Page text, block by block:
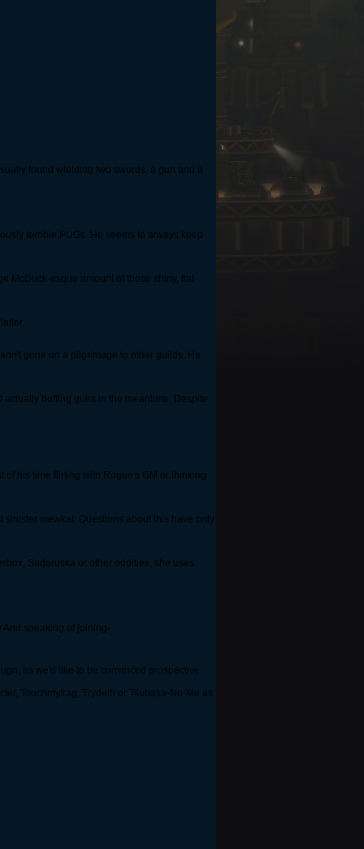
found wielding two swords, a gun and a
terrible PUGs. He seems to always keep
McDuck-esque amount of those shiny, flat
gone on a pilgrimage to other guilds. He
buffing guns in the meantime. Despite
his time flirting with Rogue's GM or thinking
sinister mewkat. Questions about this have only
Sudaruska or other oddities, she uses
And speaking of joining-
as we'd like to be convinced prospective
Touchmyfrag, Trydeth or Tsubasa-No-Me as